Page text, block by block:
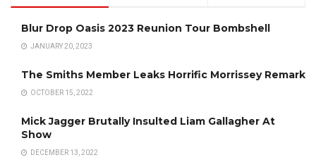
Blur Drop Oasis 2023 Reunion Tour Bombshell
JANUARY 20, 2023
The Smiths Member Leaks Horrific Morrissey Remark
OCTOBER 15, 2022
Mick Jagger Brutally Insulted Liam Gallagher At
Show
DECEMBER 13, 2022